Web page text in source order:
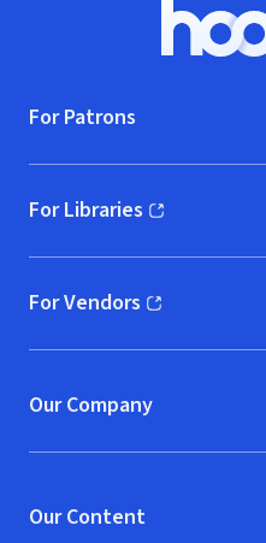
For Patrons
For Libraries
(opens in new window)
For Vendors
(opens in new window)
Our Company
Our Content